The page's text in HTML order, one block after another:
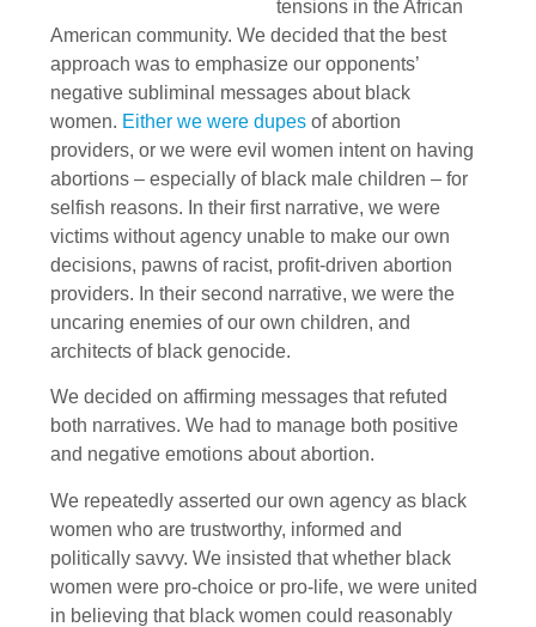
tensions in the African
American community. We decided that the best
approach was to emphasize our opponents’
negative subliminal messages about black
women. Either we were dupes of abortion
providers, or we were evil women intent on having
abortions – especially of black male children – for
selfish reasons. In their first narrative, we were
victims without agency unable to make our own
decisions, pawns of racist, profit-driven abortion
providers. In their second narrative, we were the
uncaring enemies of our own children, and
architects of black genocide.
We decided on affirming messages that refuted
both narratives. We had to manage both positive
and negative emotions about abortion.
We repeatedly asserted our own agency as black
women who are trustworthy, informed and
politically savvy. We insisted that whether black
women were pro-choice or pro-life, we were united
in believing that black women could reasonably